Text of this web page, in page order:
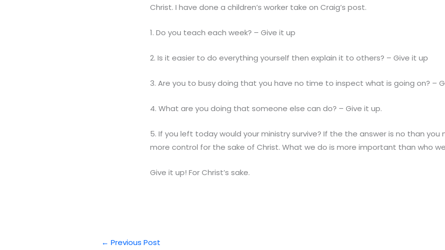
Christ. I have done a children’s worker take on Craig’s post.
1. Do you teach each week? – Give it up
2. Is it easier to do everything yourself then explain it to others? – Give it up
3. Are you to busy doing that you have no time to inspect what is going on? –
4. What are you doing that someone else can do? – Give it up.
5. If you left today would your ministry survive? If the the answer is no than you
more control for the sake of Christ. What we do is more important than who
Give it up! For Christ’s sake.
← Previous Post